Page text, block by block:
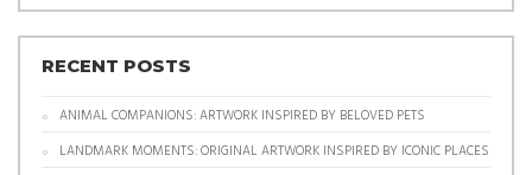
RECENT POSTS
ANIMAL COMPANIONS: ARTWORK INSPIRED BY BELOVED PETS
LANDMARK MOMENTS: ORIGINAL ARTWORK INSPIRED BY ICONIC PLACES